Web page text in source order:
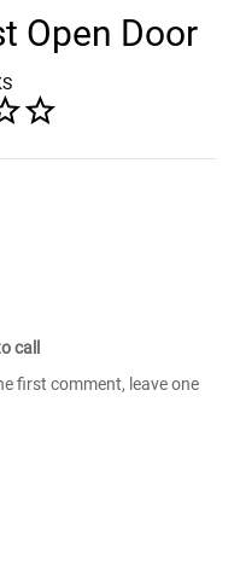
Open Door
call
first comment, leave one